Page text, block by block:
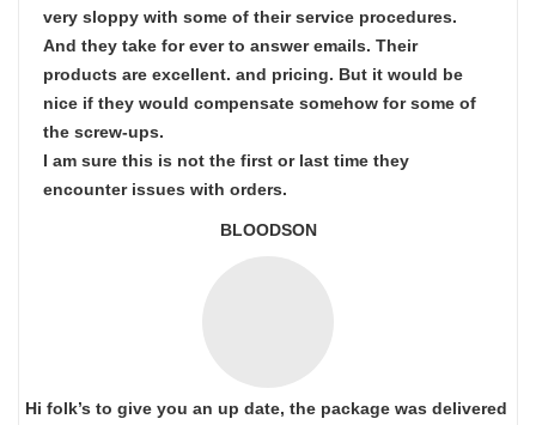
very sloppy with some of their service procedures.
And they take for ever to answer emails. Their
products are excellent. and pricing. But it would be
nice if they would compensate somehow for some of
the screw-ups.
I am sure this is not the first or last time they
encounter issues with orders.
BLOODSON
Hi folk’s to give you an up date, the package was delivered